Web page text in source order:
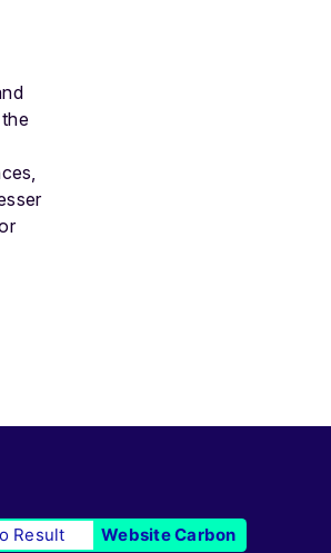
Result Website Carbon